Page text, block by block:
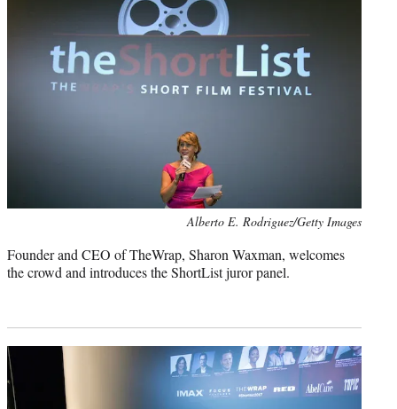
Alberto E. Rodriguez/Getty Images
Founder and CEO of TheWrap, Sharon Waxman, welcomes
the crowd and introduces the ShortList juror panel.